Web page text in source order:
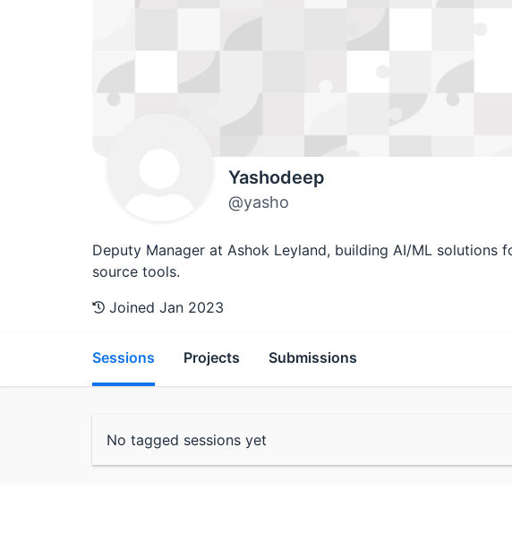
Yashodeep
@yasho
Deputy Manager at Ashok Leyland, building AI/ML
source tools.
Joined Jan 2023
Sessions Projects Submissions
No tagged sessions yet